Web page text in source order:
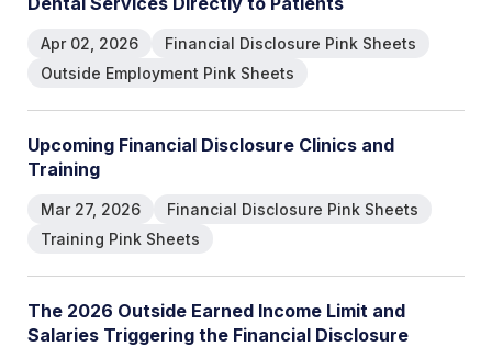
Apr 02, 2026
Financial Disclosure Pink Sheets
Outside Employment Pink Sheets
Upcoming Financial Disclosure Clinics and
Training
Mar 27, 2026
Financial Disclosure Pink Sheets
Training Pink Sheets
The 2026 Outside Earned Income Limit and
Salaries Triggering the Financial Disclosure